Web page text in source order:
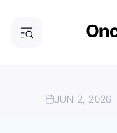
JUN 2, 2026